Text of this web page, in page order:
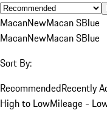
MacanNewMacan SBlue
MacanNewMacan SBlue
Sort By:
RecommendedRecently
High to LowMileage -